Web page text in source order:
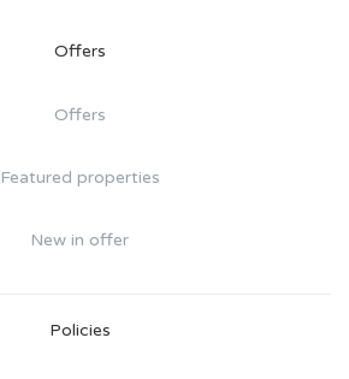
Offers
Offers
Featured properties
New in offer
Policies